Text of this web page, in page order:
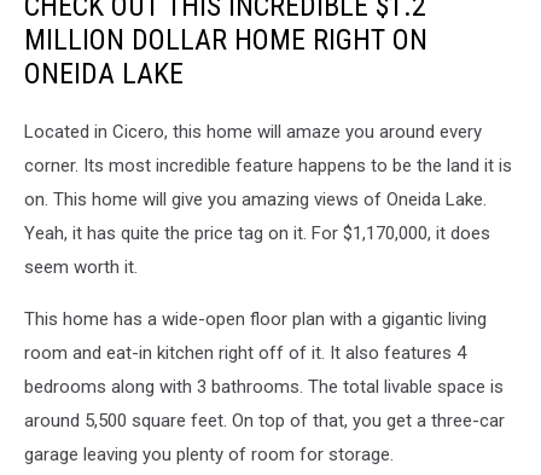
MILLION DOLLAR HOME RIGHT ON
ONEIDA LAKE
Located in Cicero, this home will amaze you around every
corner. Its most incredible feature happens to be the land it is
on. This home will give you amazing views of Oneida Lake.
Yeah, it has quite the price tag on it. For $1,170,000, it does
seem worth it.
This home has a wide-open floor plan with a gigantic living
room and eat-in kitchen right off of it. It also features 4
bedrooms along with 3 bathrooms. The total livable space is
around 5,500 square feet. On top of that, you get a three-car
garage leaving you plenty of room for storage.